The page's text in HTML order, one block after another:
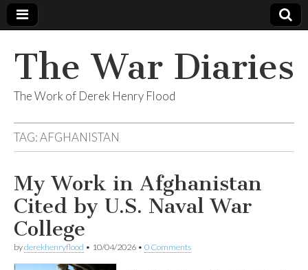
The War Diaries
The Work of Derek Henry Flood
TAG:AFGHANISTAN
My Work in Afghanistan
Cited by U.S. Naval War
College
byderekhenryflood • 10/04/2026 • 0 Comments